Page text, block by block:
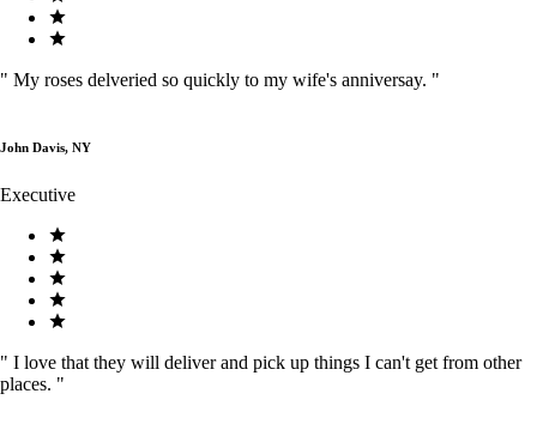
" My roses delveried so quickly to my wife's anniversay. "
John Davis, NY
Executive
" I love that they will deliver and pick up things I can't get from other
places. "